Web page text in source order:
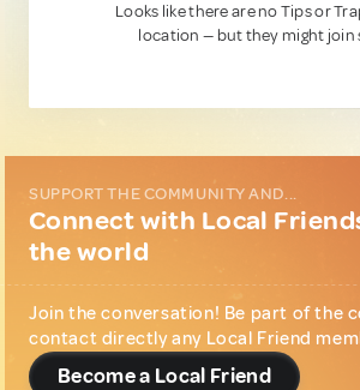
Looks like there are no Tips or
location — but they might join
SUPPORT THE COMMUNITY AND...
Connect with Local
the world
Join the conversation! Be part of the
contact directly any Local Friend
Become a Local Friend